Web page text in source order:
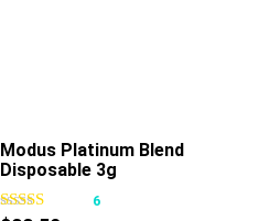
Modus Platinum Blend
Disposable 3g
6